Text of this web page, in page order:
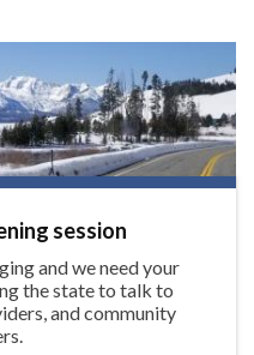
session
and we need your
the state to talk to
and community